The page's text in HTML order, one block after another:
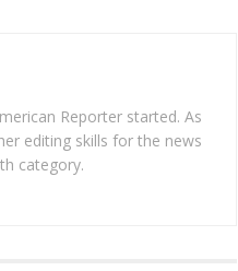
Reporter started. As
editing skills for the news
category.